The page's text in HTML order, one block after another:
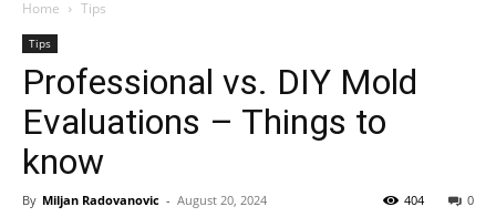
Souls
Home Tips
Tips
Professional vs. DIY Mold
Evaluations – Things to
know
By Miljan Radovanovic - August 20, 2024 0
404